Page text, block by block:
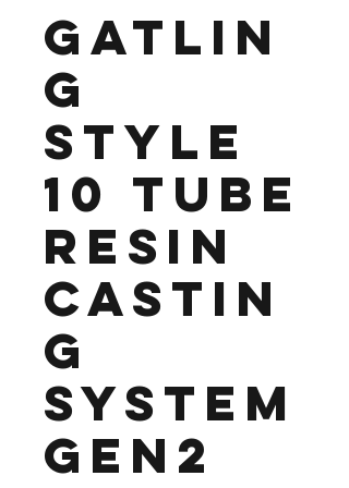
Gatlin
g
Style
10 tube
Resin
Castin
g
System
Gen2